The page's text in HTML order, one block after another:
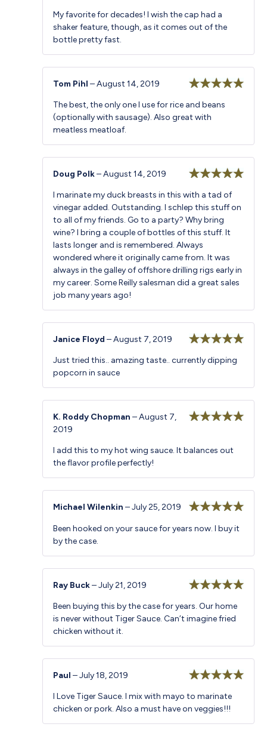
of 5
My favorite for decades! I wish the cap had a
shaker feature, though, as it comes out of the
bottle pretty fast.
of 5
Tom Pihl–August 14, 2019
The best, the only one I use for rice and beans
(optionally with sausage). Also great with
meatless meatloaf.
of 5
Doug Polk–August 14, 2019
I marinate my duck breasts in this with a tad of
vinegar added. Outstanding. I schlep this stuff on
to all of my friends. Go to a party? Why bring
wine? I bring a couple of bottles of this stuff. It
lasts longer and is remembered. Always
wondered where it originally came from. It was
always in the galley of offshore drilling rigs early in
my career. Some Reilly salesman did a great sales
job many years ago!
of 5
Janice Floyd–August 7, 2019
Just tried this.. amazing taste.. currently dipping
popcorn in sauce
K. Roddy Chopman–August 7,
2019
I add this to my hot wing sauce. It balances out
the flavor profile perfectly!
of 5
Michael Wilenkin–July 25, 2019
Been hooked on your sauce for years now. I buy it
by the case.
of 5
Ray Buck–July 21, 2019
Been buying this by the case for years. Our home
is never without Tiger Sauce. Can’t imagine fried
chicken without it.
of 5
Paul–July 18, 2019
I Love Tiger Sauce. I mix with mayo to marinate
chicken or pork. Also a must have on veggies!!!